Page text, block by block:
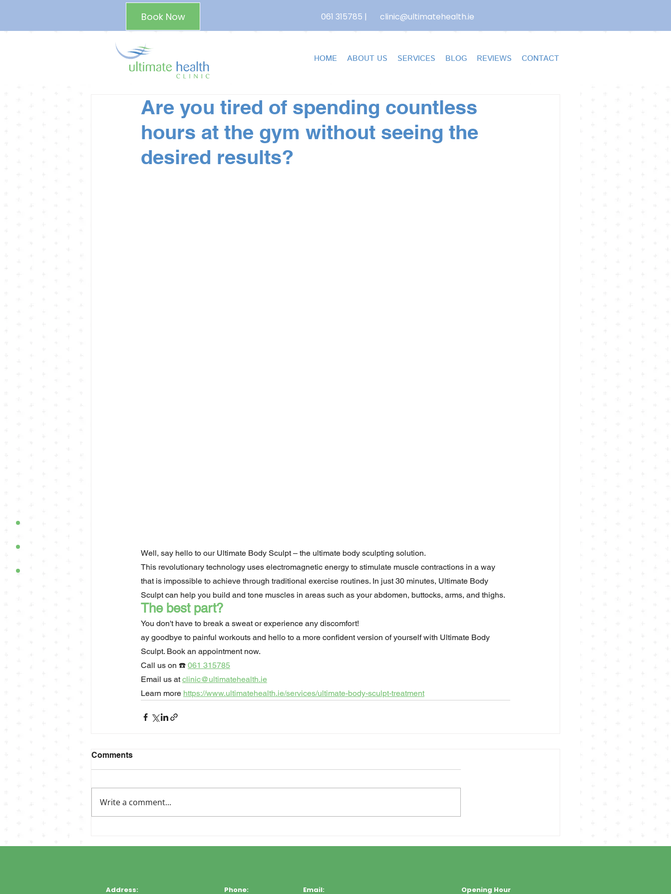
Book Now |
061 315785 clinic@ultimatehealth.ie
HOME ABOUT US SERVICES BLOG REVIEWS CONTACT
Are you tired of spending countless
hours at the gym without seeing the
desired results?
Well, say hello to our Ultimate Body Sculpt – the ultimate body sculpting solution.
This revolutionary technology uses electromagnetic energy to stimulate muscle contractions in a way
that is impossible to achieve through traditional exercise routines. In just 30 minutes, Ultimate Body
Sculpt can help you build and tone muscles in areas such as your abdomen, buttocks, arms, and thighs.
The best part?
You don't have to break a sweat or experience any discomfort!
ay goodbye to painful workouts and hello to a more confident version of yourself with Ultimate Body
Sculpt. Book an appointment now.
Call us on ☎️ 061 315785
Email us at clinic@ultimatehealth.ie
Learn more https://www.ultimatehealth.ie/services/ultimate-body-sculpt-treatment
Comments
Write a comment...
Address: Phone: Email: Opening Hour